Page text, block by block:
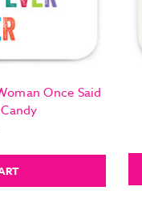
Once Said